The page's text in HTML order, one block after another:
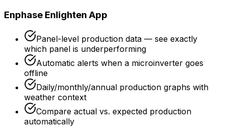
Enphase Enlighten App
Panel-level production data — see exactly
which panel is underperforming
Automatic alerts when a microinverter goes
offline
Daily/monthly/annual production graphs with
weather context
Compare actual vs. expected production
automatically